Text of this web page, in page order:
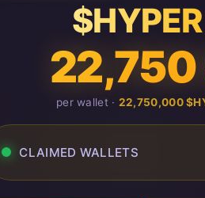
22,750
per wallet · 22,750,000
CLAIMED WALLETS